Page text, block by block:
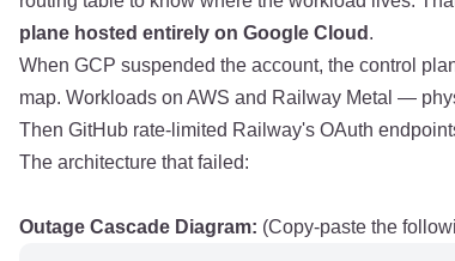
plane hosted entirely on Google Cloud .
When GCP suspended the account, the control
map. Workloads on AWS and Railway Metal —
Then GitHub rate-limited Railway's OAuth
The architecture that failed:
Outage Cascade Diagram: (Copy-paste the